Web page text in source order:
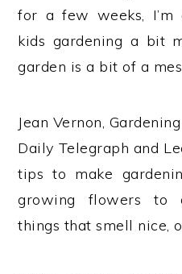
for a few weeks, I’m
kids gardening a bit
garden is a bit of a
Jean Vernon,
Daily Telegraph and
tips to make
growing flowers to
things that smell nice,